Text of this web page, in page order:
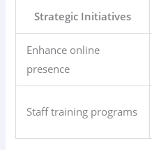
Strategic Initiatives
Enhance online
presence
Staff training programs